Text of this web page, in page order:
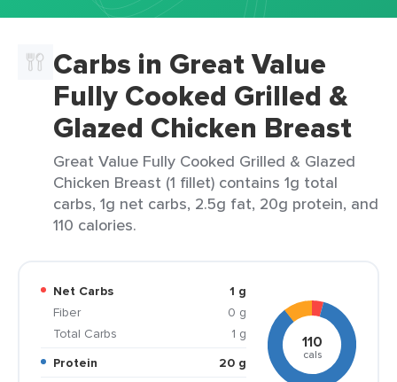
Carbs in Great Value
Fully Cooked Grilled &
Glazed Chicken Breast
Great Value Fully Cooked Grilled & Glazed
Chicken Breast (1 fillet) contains 1g total
carbs, 1g net carbs, 2.5g fat, 20g protein, and
110 calories.
Net Carbs
1 g
Fiber
0 g
Total Carbs
1 g
Protein
20 g
110
cals